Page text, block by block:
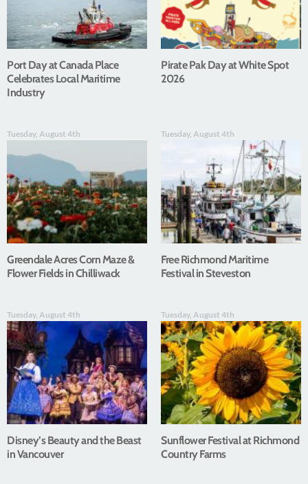
Port Day at Canada Place
Celebrates Local Maritime
Industry
Pirate Pak Day at White Spot
2026
Tuesday, August 4th
Greendale Acres Corn Maze &
Flower Fields in Chilliwack
Tuesday, August 4th
Free Richmond Maritime
Festival in Steveston
Tuesday, August 4th
Disney’s Beauty and the Beast
in Vancouver
Tuesday, August 4th
Sunflower Festival at Richmond
Country Farms